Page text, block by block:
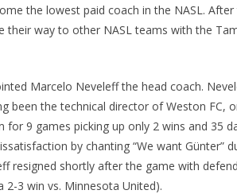
the lowest paid coach in the NASL. After
their way to other NASL teams with the
Marcelo Neveleff the head coach.
been the technical director of Weston FC,
for 9 games picking up only 2 wins and 35
by chanting “We want Günter”
resigned shortly after the game with
3 win vs. Minnesota United).